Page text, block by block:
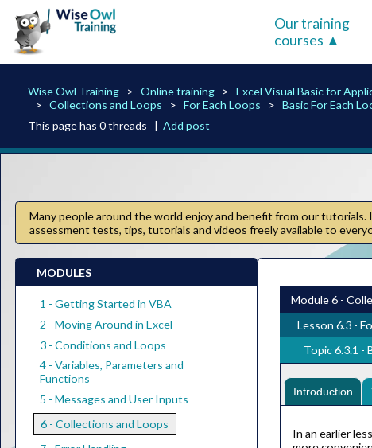
Our training
courses
Wise Owl Training Online training
Excel Visual Basic for
Collections and Loops
For Each Loops
Basic For Each
This page has 0 threads |Add post
Many people around the world enjoy and benefit from our
assessment tests, tips, tutorials and videos freely available to
MODULES
1 - Getting Started in VBA
2 - Moving Around in Excel
3 - Conditions and Loops
4 - Variables, Parameters and
Functions
5 - Messages and User Inputs
6 - Collections and Loops
Module 6 -
Lesson 6.3 -
Topic 6.3.1 -
Introduction
In an earlier